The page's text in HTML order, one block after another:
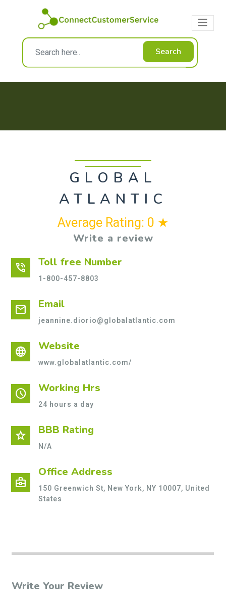
Search
GLOBAL
ATLANTIC
Average Rating: 0 ★
Write a review
phone_in_talk Toll free Number
1-800-457-8803
mail Email
jeannine.diorio@globalatlantic.com
language Website
www.globalatlantic.com/
schedule Working Hrs
24 hours a day
star BBB Rating
N/A
business_center
Office Address
150 Greenwich St, New York, NY 10007, United
States
Write Your Review